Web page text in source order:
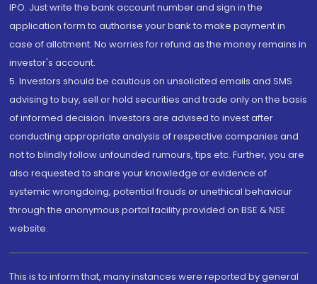
IPO. Just write the bank account number and sign in the
application form to authorise your bank to make payment in
case of allotment. No worries for refund as the money remains in
investor's account.
5. Investors should be cautious on unsolicited emails and SMS
advising to buy, sell or hold securities and trade only on the basis
of informed decision. Investors are advised to invest after
conducting appropriate analysis of respective companies and
not to blindly follow unfounded rumours, tips etc. Further, you are
also requested to share your knowledge or evidence of
systemic wrongdoing, potential frauds or unethical behaviour
through the anonymous portal facility provided on BSE & NSE
website.
This is to inform that, many instances were reported by general